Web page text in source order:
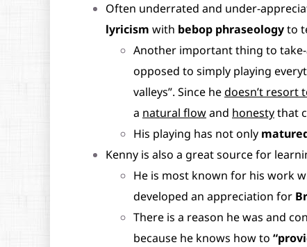
Often underrated and under-
lyricism with bebop phraseologyto
Another important thing to take-
opposed to simply playing
valleys”. Since hedoesn’t resort
a natural flowand honestythat
His playing has not only
Kenny is also a great source for
He is most known for his work
developed an appreciation for
There is a reason he was and
because he knows how to